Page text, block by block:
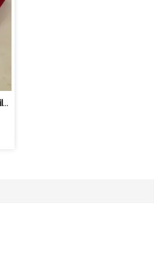
Gajree Colour Dupion Silk Fabric | 100243797D